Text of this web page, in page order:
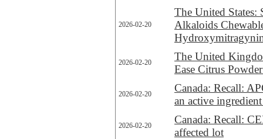
2026-02-20
The United States:
Alkaloids
2026-02-20
The United
Ease Citrus
2026-02-20
Canada: Recall:
an active
2026-02-20
Canada: Recall:
affected lot